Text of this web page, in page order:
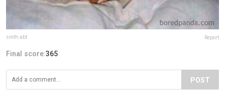
smth-abt Report
Final score:365
POST